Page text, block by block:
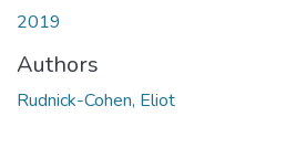
2019
Authors
Rudnick-Cohen, Eliot